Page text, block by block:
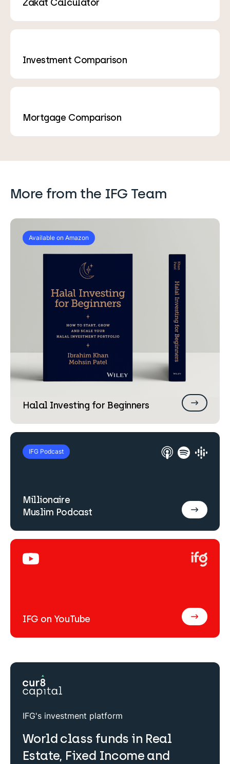
Zakat Calculator
Investment Comparison
Mortgage Comparison
More from the IFG Team
Available on Amazon
Halal Investing for Beginners
IFG Podcast
Millionaire
Muslim Podcast
IFG on YouTube
IFG's investment platform
World class funds in Real
Estate, Fixed Income and